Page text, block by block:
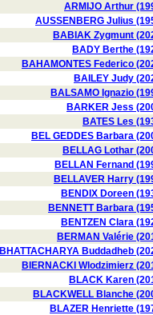
ARMIJO Arthur
AUSSENBERG Julius
BABIAK Zygmunt
BADY Berthe
BAHAMONTES Federico
BAILEY Judy
BALSAMO Ignazio
BARKER Jess
BATES Les
BEL GEDDES Barbara
BELLAG Lothar
BELLAN Fernand
BELLAVER Harry
BENDIX Doreen
BENNETT Barbara
BENTZEN Clara
BERMAN Valérie
BHATTACHARYA Buddadheb
BIERNACKI Wlodzimierz
BLACK Karen
BLACKWELL Blanche
BLAZER Henriette